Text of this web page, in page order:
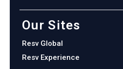
Our Sites
Resv Global
Resv Experience